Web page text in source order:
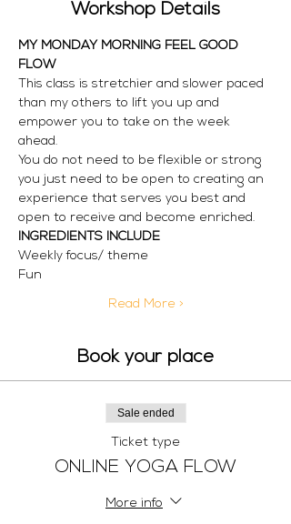
Workshop Details
MY MONDAY MORNING FEEL GOOD
FLOW
This class is stretchier and slower paced
than my others to lift you up and
empower you to take on the week
ahead.
You do not need to be flexible or strong
you just need to be open to creating an
experience that serves you best and
open to receive and become enriched.
INGREDIENTS INCLUDE
Weekly focus/ theme
Fun
Read More >
Book your place
Sale ended
Ticket type
ONLINE YOGA FLOW
More info